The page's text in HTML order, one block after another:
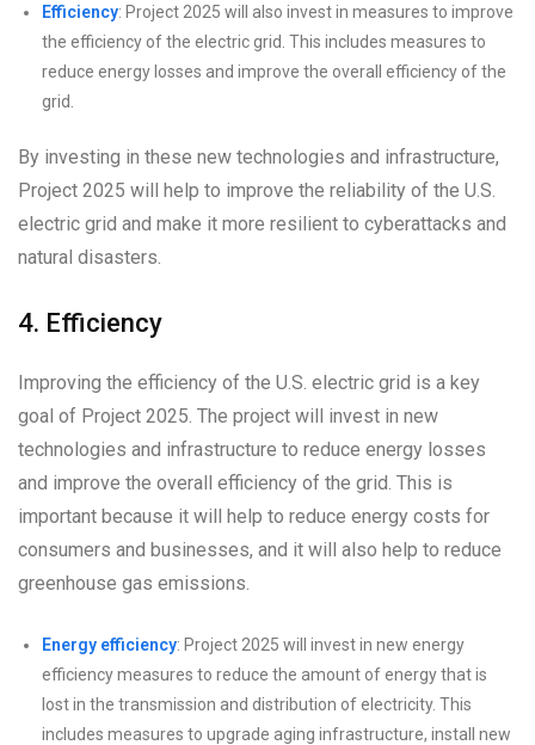
Efficiency: Project 2025 will also invest in measures to improve
the efficiency of the electric grid. This includes measures to
reduce energy losses and improve the overall efficiency of the
grid.
By investing in these new technologies and infrastructure,
Project 2025 will help to improve the reliability of the U.S.
electric grid and make it more resilient to cyberattacks and
natural disasters.
4. Efficiency
Improving the efficiency of the U.S. electric grid is a key
goal of Project 2025. The project will invest in new
technologies and infrastructure to reduce energy losses
and improve the overall efficiency of the grid. This is
important because it will help to reduce energy costs for
consumers and businesses, and it will also help to reduce
greenhouse gas emissions.
Energy efficiency: Project 2025 will invest in new energy
efficiency measures to reduce the amount of energy that is
lost in the transmission and distribution of electricity. This
includes measures to upgrade aging infrastructure, install new